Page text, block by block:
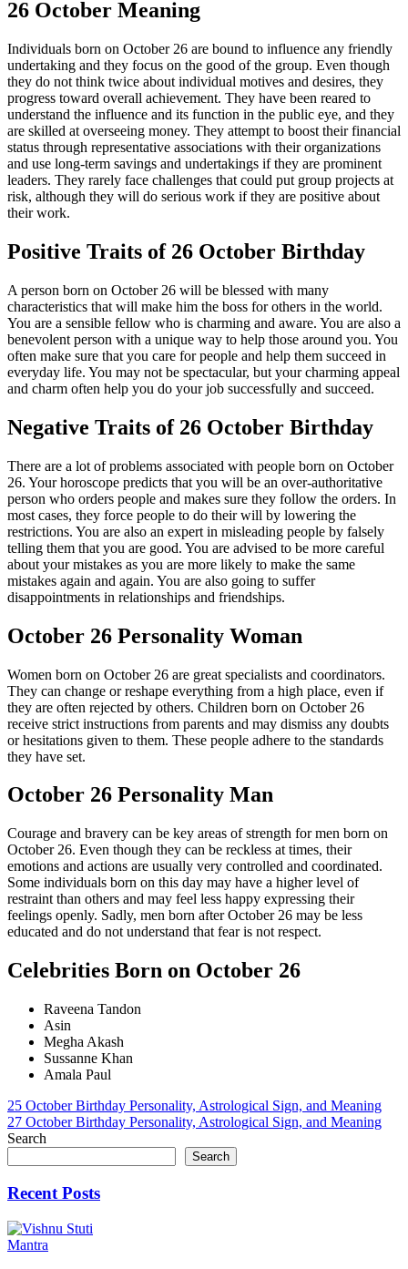
26 October Meaning
Individuals born on October 26 are bound to influence any friendly
undertaking and they focus on the good of the group. Even though
they do not think twice about individual motives and desires, they
progress toward overall achievement. They have been reared to
understand the influence and its function in the public eye, and they
are skilled at overseeing money. They attempt to boost their financial
status through representative associations with their organizations
and use long-term savings and undertakings if they are prominent
leaders. They rarely face challenges that could put group projects at
risk, although they will do serious work if they are positive about
their work.
Positive Traits of 26 October Birthday
A person born on October 26 will be blessed with many
characteristics that will make him the boss for others in the world.
You are a sensible fellow who is charming and aware. You are also a
benevolent person with a unique way to help those around you. You
often make sure that you care for people and help them succeed in
everyday life. You may not be spectacular, but your charming appeal
and charm often help you do your job successfully and succeed.
Negative Traits of 26 October Birthday
There are a lot of problems associated with people born on October
26. Your horoscope predicts that you will be an over-authoritative
person who orders people and makes sure they follow the orders. In
most cases, they force people to do their will by lowering the
restrictions. You are also an expert in misleading people by falsely
telling them that you are good. You are advised to be more careful
about your mistakes as you are more likely to make the same
mistakes again and again. You are also going to suffer
disappointments in relationships and friendships.
October 26 Personality Woman
Women born on October 26 are great specialists and coordinators.
They can change or reshape everything from a high place, even if
they are often rejected by others. Children born on October 26
receive strict instructions from parents and may dismiss any doubts
or hesitations given to them. These people adhere to the standards
they have set.
October 26 Personality Man
Courage and bravery can be key areas of strength for men born on
October 26. Even though they can be reckless at times, their
emotions and actions are usually very controlled and coordinated.
Some individuals born on this day may have a higher level of
restraint than others and may feel less happy expressing their
feelings openly. Sadly, men born after October 26 may be less
educated and do not understand that fear is not respect.
Celebrities Born on October 26
Raveena Tandon
Asin
Megha Akash
Sussanne Khan
Amala Paul
Post
navigation
25 October Birthday Personality, Astrological Sign, and Meaning
27 October Birthday Personality, Astrological Sign, and Meaning
Search
Search
Recent Posts
Mantra